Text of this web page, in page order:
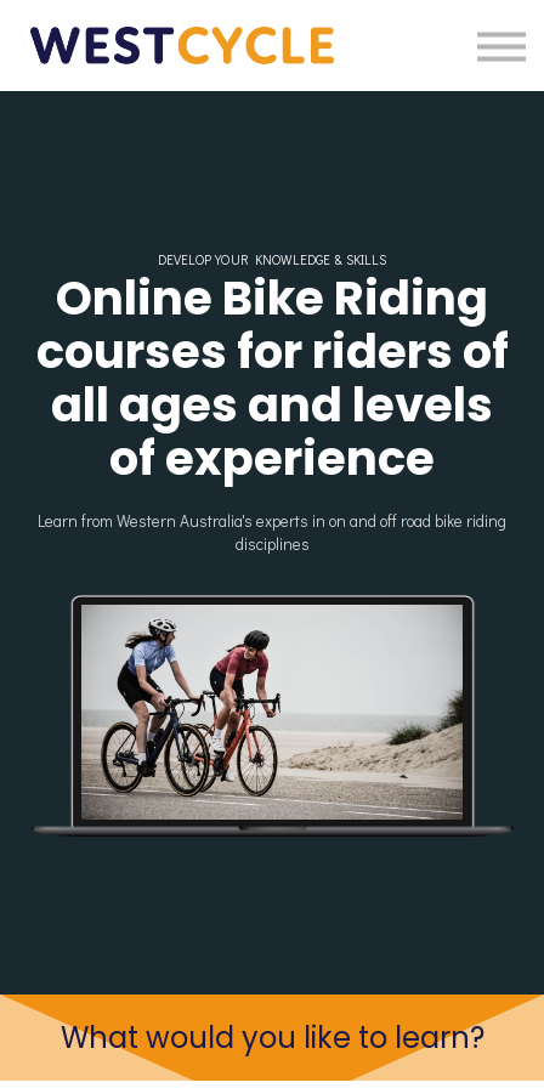
Login
Register
DEVELOP YOUR KNOWLEDGE & SKILLS
Online Bike Riding
courses for riders of
all ages and levels
of experience
Learn from Western Australia's experts in on and off road bike riding
disciplines
What would you like to learn?